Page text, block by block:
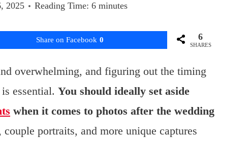
2025 Reading Time: 6 minutes
Share on Facebook 0 6
SHARES
overwhelming, and figuring out the timing
essential. You should ideally set aside
when it comes to photos after the wedding
portraits, and more unique captures